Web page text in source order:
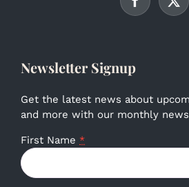
Newsletter Signup
Get the latest news about
and more with our monthly
First Name *